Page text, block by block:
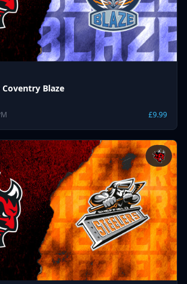
Blaze
£9.99